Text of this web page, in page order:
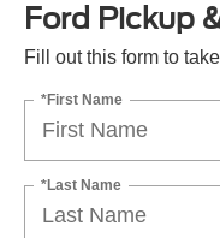
Ford Pickup
Fill out this form to
*First Name
*Last Name